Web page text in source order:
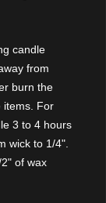
candle
from
burn the
items. For
3 to 4 hours
wick to 1/4".
of wax